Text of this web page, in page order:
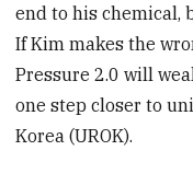
end to his chemical,
If Kim makes the
Pressure 2.0 will
one step closer to
Korea (UROK).